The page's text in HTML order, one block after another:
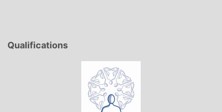
Qualifications